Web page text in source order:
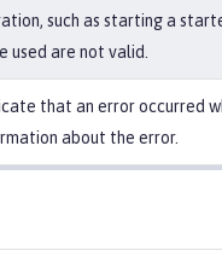
such as starting a
are not valid.
that an error occurred
about the error.